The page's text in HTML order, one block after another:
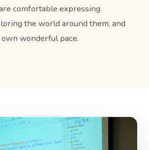
comfortable expressing
the world around them, and
wonderful pace.